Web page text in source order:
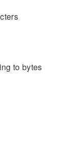
to bytes